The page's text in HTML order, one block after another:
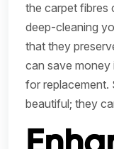
the carpet fibres
deep-cleaning
that they
can save money
for replacement.
beautiful; they